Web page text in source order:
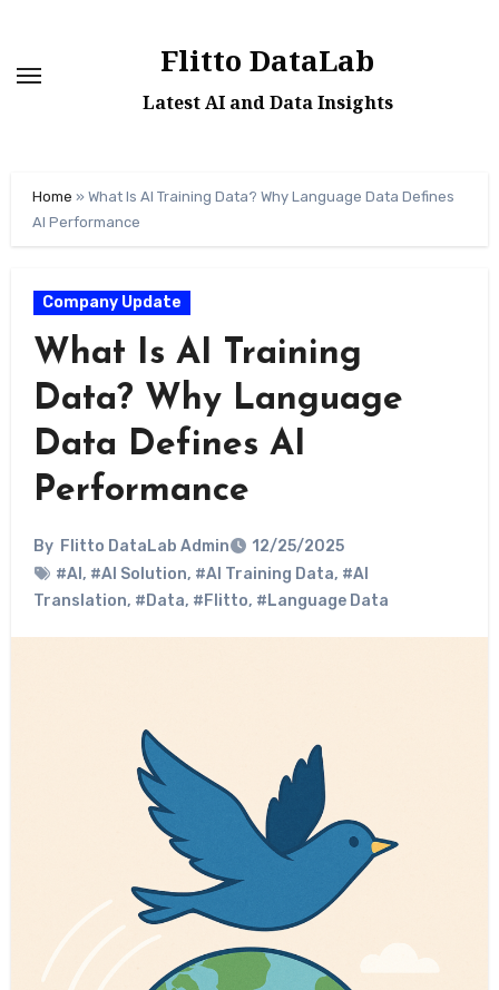
content
Flitto DataLab
Latest AI and Data Insights
Home » What Is AI Training Data? Why Language Data Defines
AI Performance
Company Update
What Is AI Training
Data? Why Language
Data Defines AI
Performance
By Flitto DataLab Admin
12/25/2025
#AI , #AI Solution, #AI Training Data, #AI
Translation, #Data, #Flitto, #Language Data